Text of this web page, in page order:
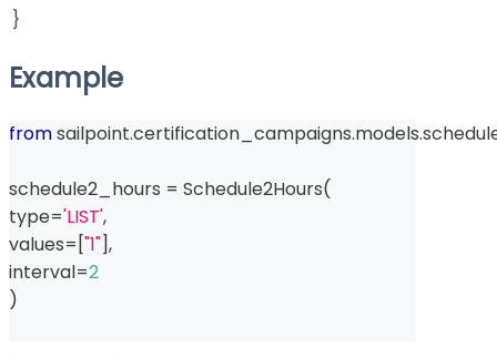
}
Example
from sailpoint.certification_campaigns.models.
schedule2_hours = Schedule2Hours(
type='LIST',
values= ["1"],
interval=2
)